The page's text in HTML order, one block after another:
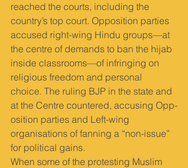
reached the courts, including the
country’s top court. Opposition parties
accused right-wing Hindu groups—at
the centre of demands to ban the hijab
inside classrooms—of infringing on
religious freedom and personal
choice. The ruling BJP in the state and
at the Centre countered, accusing Opp­
osition parties and Left-wing
organisations of fanning a “non-issue”
for political gains.
When some of the protesting Muslim